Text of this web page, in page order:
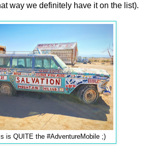
way we definitely have it on the list).
is QUITE the #AdventureMobile ;)